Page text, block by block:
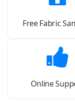
Free Fabric
Online